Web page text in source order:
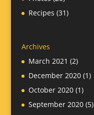
Recipes (31)
Archives
March 2021 (2)
December 2020(1)
October 2020(1)
September 2020(5)